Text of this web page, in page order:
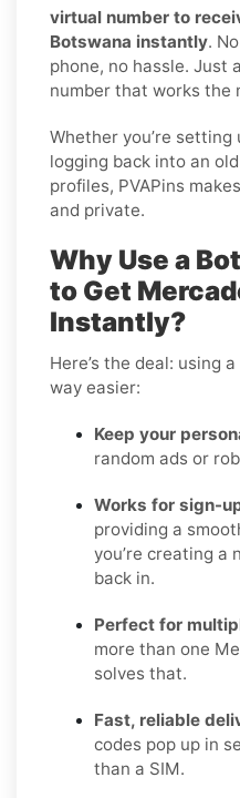
virtual number to
Botswana instantly.
phone, no hassle. Just
number that works the
Whether you’re setting
logging back into an
profiles, PVAPins
and private.
Why Use a
to Get
Instantly?
Here’s the deal: using
way easier:
Keep your
random ads or
Works for sign-
providing a
you’re creating a
back in.
Perfect for
more than one
solves that.
Fast, reliable
codes pop up in
than a SIM.